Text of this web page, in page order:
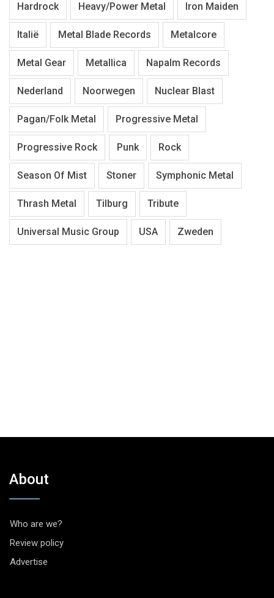
Hardrock Heavy/Power Metal Iron Maiden
Italië Metal Blade Records Metalcore
Metal Gear Metallica Napalm Records
Nederland Noorwegen Nuclear Blast
Pagan/Folk Metal Progressive Metal
Progressive Rock Punk Rock
Season Of Mist Stoner Symphonic Metal
Thrash Metal Tilburg Tribute
Universal Music Group USA Zweden
About
Who are we?
Review policy
Advertise